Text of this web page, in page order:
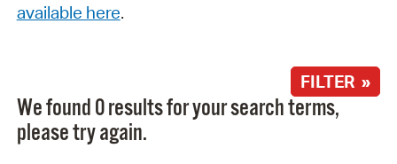
available here.
FILTER »
We found 0 results for your search terms,
please try again.